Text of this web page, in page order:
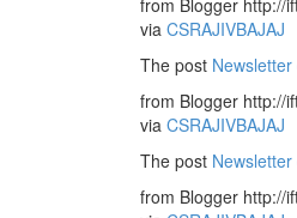
from Blogger http://
via CSRAJIVBAJAJ
The post
from Blogger http://
via CSRAJIVBAJAJ
The post
from Blogger http://